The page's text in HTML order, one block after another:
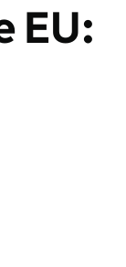
EU: